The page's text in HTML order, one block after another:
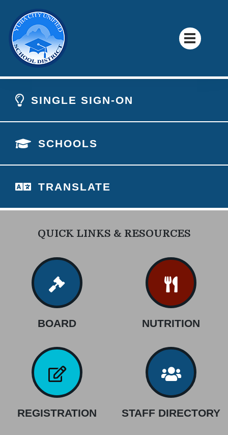
SINGLE SIGN-ON
SCHOOLS
TRANSLATE
QUICK LINKS & RESOURCES
BOARD NUTRITION
REGISTRATION STAFF DIRECTORY